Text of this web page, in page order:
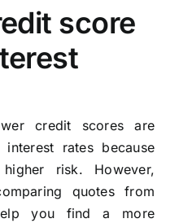
score
credit scores are
rates because
risk. However,
quotes from
you find a more